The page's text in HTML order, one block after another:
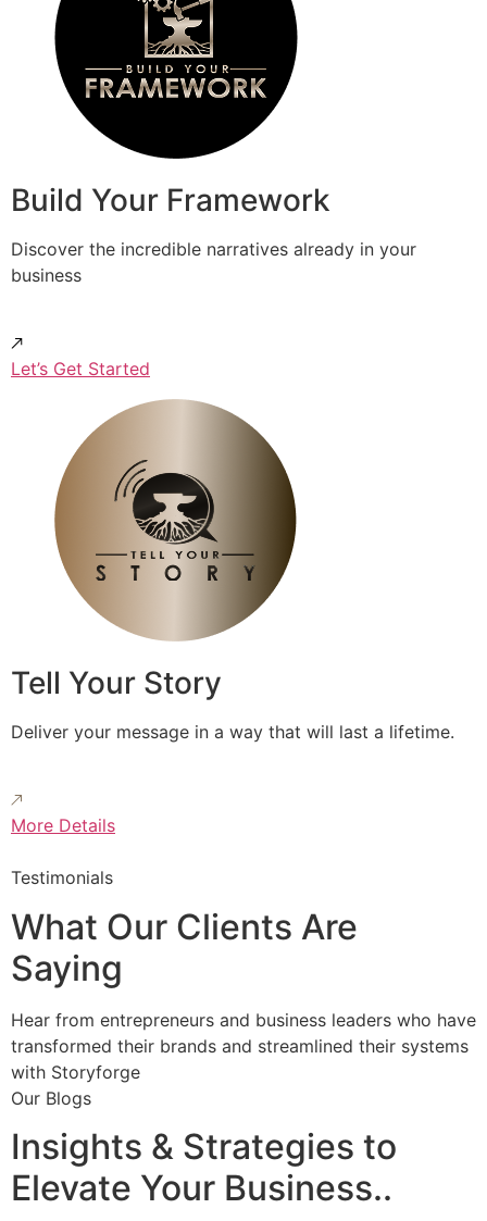
Build Your Framework
Discover the incredible narratives already in your
business
Let’s Get Started
Tell Your Story
Deliver your message in a way that will last a lifetime.
More Details
Testimonials
What Our Clients Are
Saying
Hear from entrepreneurs and business leaders who have
transformed their brands and streamlined their systems
with Storyforge
Our Blogs
Insights & Strategies to
Elevate Your Business..